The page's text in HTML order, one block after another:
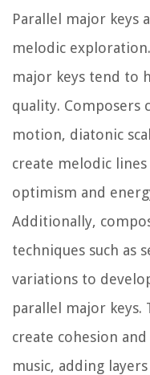
Parallel major
melodic
major keys tend to
quality. Composers
motion, diatonic
create melodic
optimism and
Additionally,
techniques such as
variations to
parallel major keys.
create cohesion
music, adding